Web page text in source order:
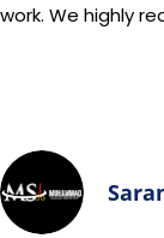
work. We highly